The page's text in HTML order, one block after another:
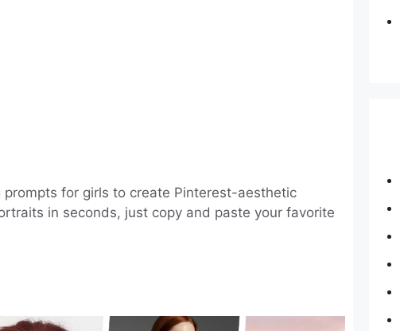
for girls to create Pinterest-aesthetic
in seconds, just copy and paste your favorite